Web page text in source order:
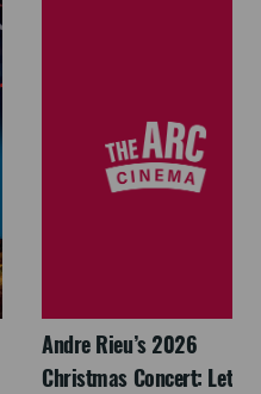
Andre Rieu’s 2026
Christmas Concert: Let It